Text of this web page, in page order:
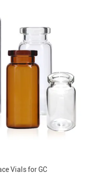
Vials for GC